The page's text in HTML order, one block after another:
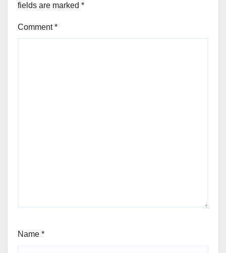
fields are marked *
Comment*
Name *